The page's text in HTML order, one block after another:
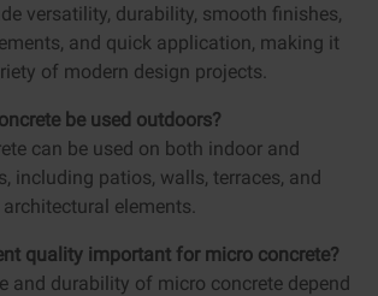
versatility, durability, smooth finishes,
and quick application, making it
of modern design projects.
be used outdoors?
can be used on both indoor and
including patios, walls, terraces, and
elements.
quality important for micro concrete?
and durability of micro concrete depend